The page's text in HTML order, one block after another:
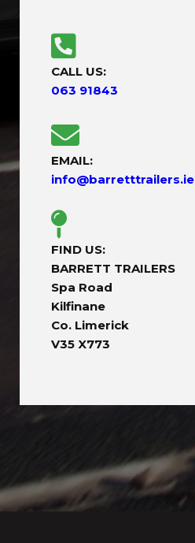
CALL US:
063 91843
EMAIL:
info@barretttrailers.ie
FIND US:
BARRETT TRAILERS
Spa Road
Kilfinane
Co. Limerick
V35 X773